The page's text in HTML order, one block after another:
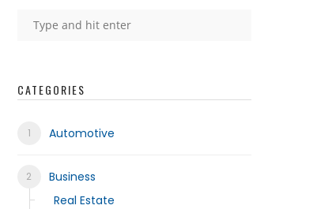
CATEGORIES
Automotive
Business
Real Estate